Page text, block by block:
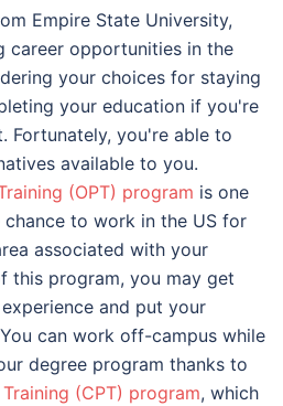
Empire State University,
career opportunities in the
your choices for staying
your education if you're
Fortunately, you're able to
available to you.
(OPT) program is one
to work in the US for
associated with your
this program, you may get
and put your
can work off-campus while
degree program thanks to
(CPT) program, which